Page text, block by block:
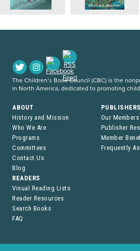
The Children’s Book Council (CBC) is the
in North America, dedicated to promoting
ABOUT
History and Mission
Who We Are
Programs
Committees
Contact Us
Blog
Our Members
Publisher
Member
Frequently
READERS
Visual Reading Lists
Reader Resources
Search Books
FAQ